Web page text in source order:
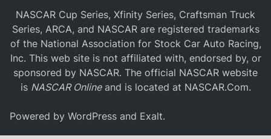
NASCAR Cup Series, Xfinity Series, Craftsman Truck
Series, ARCA, and NASCAR are registered trademarks
of the National Association for Stock Car Auto Racing,
Inc. This web site is not affiliated with, endorsed by, or
sponsored by NASCAR. The official NASCAR website
is NASCAR Onlineand is located at NASCAR.Com.
Powered byWordPress and Exalt.